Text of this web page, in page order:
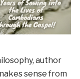
author
sense from